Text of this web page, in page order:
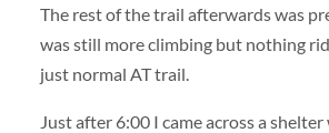
The rest of the trail afterwards was
was still more climbing but nothing
just normal AT trail.
Just after 6:00 I came across a